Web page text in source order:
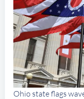
Ohio state flags